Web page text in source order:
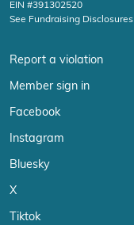
EIN #391302520
See Fundraising Disclosures
Report a violation
Member sign in
Facebook
Instagram
Bluesky
X
Tiktok